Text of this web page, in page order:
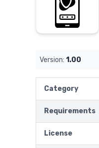
Version: 1.00
Category
Requirements
License